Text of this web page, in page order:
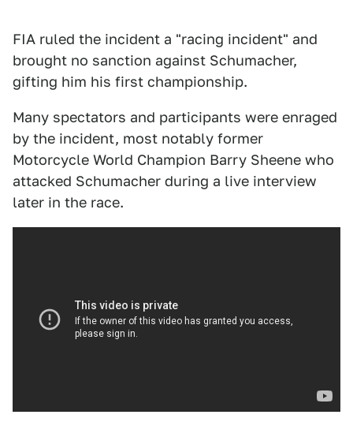
FIA ruled the incident a "racing incident" and
brought no sanction against Schumacher,
gifting him his first championship.
Many spectators and participants were enraged
by the incident, most notably former
Motorcycle World Champion Barry Sheene who
attacked Schumacher during a live interview
later in the race.